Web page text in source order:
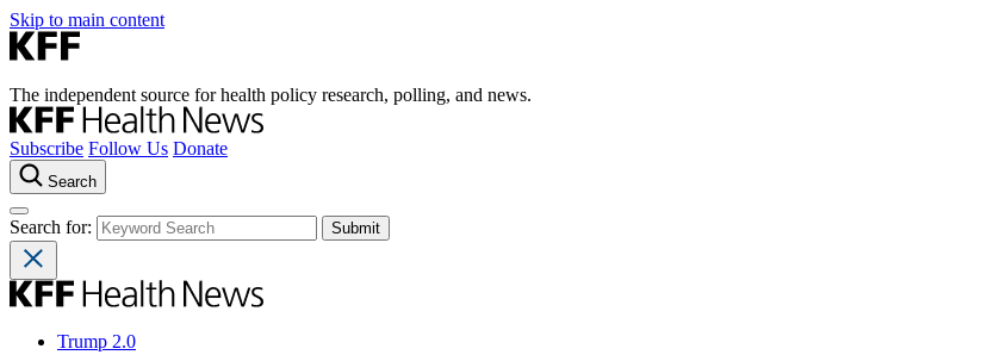
Skip to main content
The independent source for health policy research, polling, and news.
Subscribe Follow Us Donate
Search
Search for:
Trump 2.0